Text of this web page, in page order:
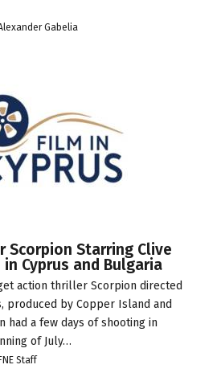
Gabelia
Scorpion Starring Clive
Cyprus and Bulgaria
action thriller Scorpion directed
produced by Copper Island and
had a few days of shooting in
of July…
Staff